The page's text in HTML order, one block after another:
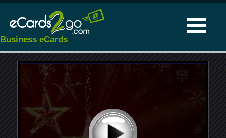
Business eCards